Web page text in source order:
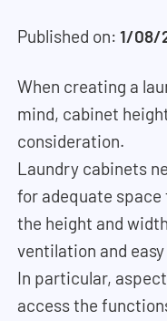
Published on: 1/08/
When creating a
mind, cabinet
consideration.
Laundry cabinets
for adequate space
the height and
ventilation and
In particular,
access the